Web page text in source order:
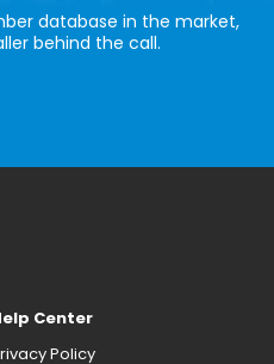
database in the market,
behind the call.
Center
Policy